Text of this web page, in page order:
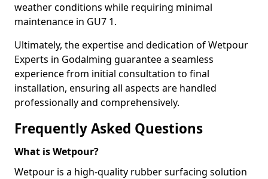
weather conditions while requiring minimal
maintenance in GU7 1.
Ultimately, the expertise and dedication of Wetpour
Experts in Godalming guarantee a seamless
experience from initial consultation to final
installation, ensuring all aspects are handled
professionally and comprehensively.
Frequently Asked Questions
What is Wetpour?
Wetpour is a high-quality rubber surfacing solution